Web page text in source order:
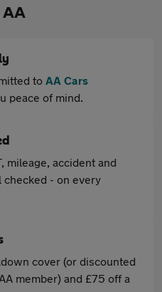
AA
to AA Cars
peace of mind.
mileage, accident and
checked - on every
cover (or discounted
member) and £75 off a